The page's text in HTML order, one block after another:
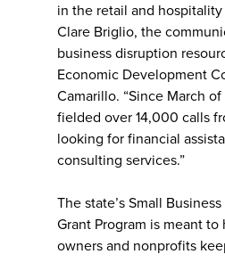
in the retail and hospitality
Clare Briglio, the
business disruption
Economic Development
Camarillo. “Since March
fielded over 14,000 calls
looking for financial
consulting services.”
The state’s Small
Grant Program is meant to
owners and nonprofits